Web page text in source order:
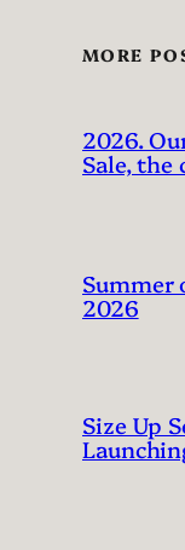
MORE
2026.
Sale, the
Summer
2026
Size Up